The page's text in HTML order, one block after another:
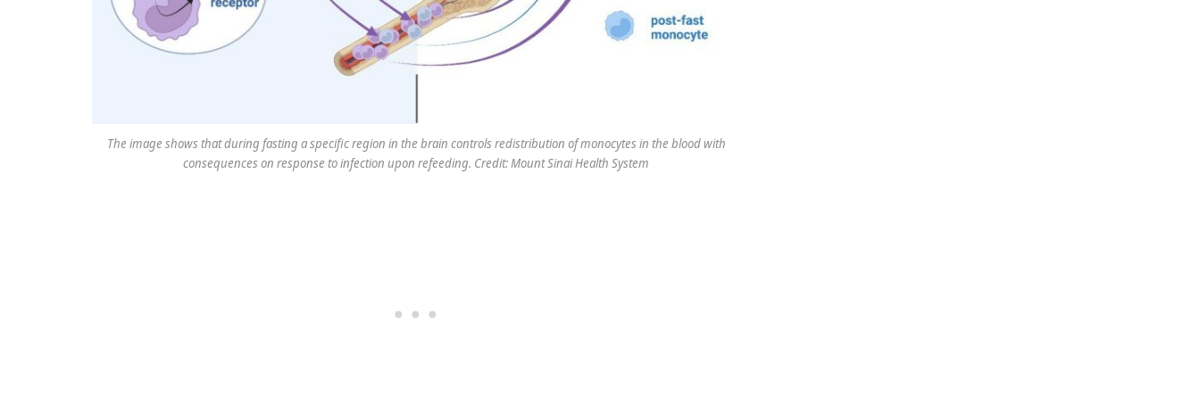
The image shows that during fasting a specific region in the brain controls redistribution of monocytes in the blood with
consequences on response to infection upon refeeding. Credit: Mount Sinai Health System